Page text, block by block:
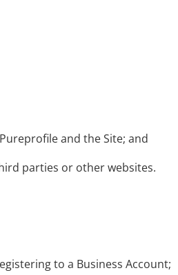
and the Site; and
parties or other websites.
to a Business Account;